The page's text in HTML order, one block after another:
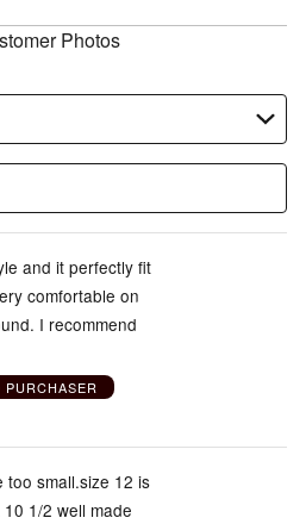
Photos
and it perfectly fit
comfortable on
I recommend
too small.size 12 is
1/2 well made